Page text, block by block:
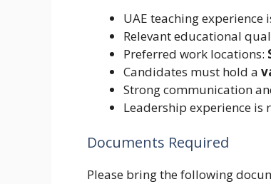
UAE teaching experience
Relevant educational
Preferred work locations:
Candidates must hold a
Strong communication
Leadership experience is
Documents Required
Please bring the following